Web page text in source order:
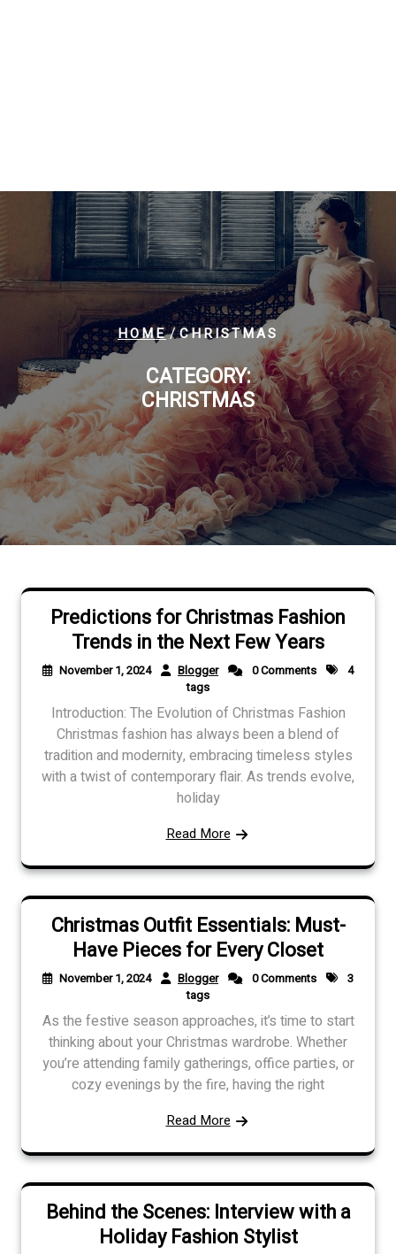
HOME/CHRISTMAS
CATEGORY:
CHRISTMAS
Predictions for Christmas Fashion
Trends in the Next Few Years
November 1, 2024 Blogger 0 Comments
4
tags
Introduction: The Evolution of Christmas Fashion
Christmas fashion has always been a blend of
tradition and modernity, embracing timeless styles
with a twist of contemporary flair. As trends evolve,
holiday
Read More
Christmas Outfit Essentials: Must-
Have Pieces for Every Closet
November 1, 2024 Blogger 0 Comments
3
tags
As the festive season approaches, it’s time to start
thinking about your Christmas wardrobe. Whether
you’re attending family gatherings, office parties, or
cozy evenings by the fire, having the right
Read More
Behind the Scenes: Interview with a
Holiday Fashion Stylist